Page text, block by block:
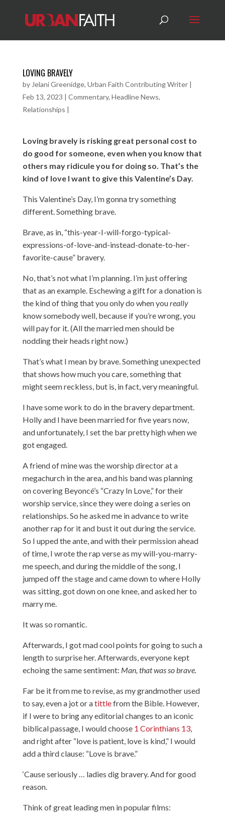
LOVING BRAVELY
by Jelani Greenidge, Urban Faith Contributing Writer|
Feb 13, 2023 | Commentary, Headline News,
Relationships |
Loving bravely is risking great personal cost to
do good for someone, even when you know that
others may ridicule you for doing so. That’s the
kind of love I want to give this Valentine’s Day.
This Valentine’s Day, I’m gonna try something
different. Something brave.
Brave, as in, “this-year-I-will-forgo-typical-
expressions-of-love-and-instead-donate-to-her-
favorite-cause” bravery.
No, that’s not what I’m planning. I’m just offering
that as an example. Eschewing a gift for a donation is
the kind of thing that you only do when youreally
know somebody well, because if you’re wrong, you
will pay for it. (All the married men should be
nodding their heads right now.)
That’s what I mean by brave. Something unexpected
that shows how much you care, something that
might seem reckless, but is, in fact, very meaningful.
I have some work to do in the bravery department.
Holly and I have been married for five years now,
and unfortunately, I set the bar pretty high when we
got engaged.
A friend of mine was the worship director at a
megachurch in the area, and his band was planning
on covering Beyoncé’s “Crazy In Love,” for their
worship service, since they were doing a series on
relationships. So he asked me in advance to write
another rap for it and bust it out during the service.
So I upped the ante, and with their permission ahead
of time, I wrote the rap verse as my will-you-marry-
me speech, and during the middle of the song, I
jumped off the stage and came down to where Holly
was sitting, got down on one knee, and asked her to
marry me.
It was so romantic.
Afterwards, I got mad cool points for going to such a
length to surprise her. Afterwards, everyone kept
echoing the same sentiment: Man, that was so brave.
Far be it from me to revise, as my grandmother used
to say, even a jot or atittlefrom the Bible. However,
if I were to bring any editorial changes to an iconic
biblical passage, I would choose 1 Corinthians 13,
and right after “love is patient, love is kind,” I would
add a third clause: “Love is brave.”
‘Cause seriously … ladies dig bravery. And for good
reason.
Think of great leading men in popular films: